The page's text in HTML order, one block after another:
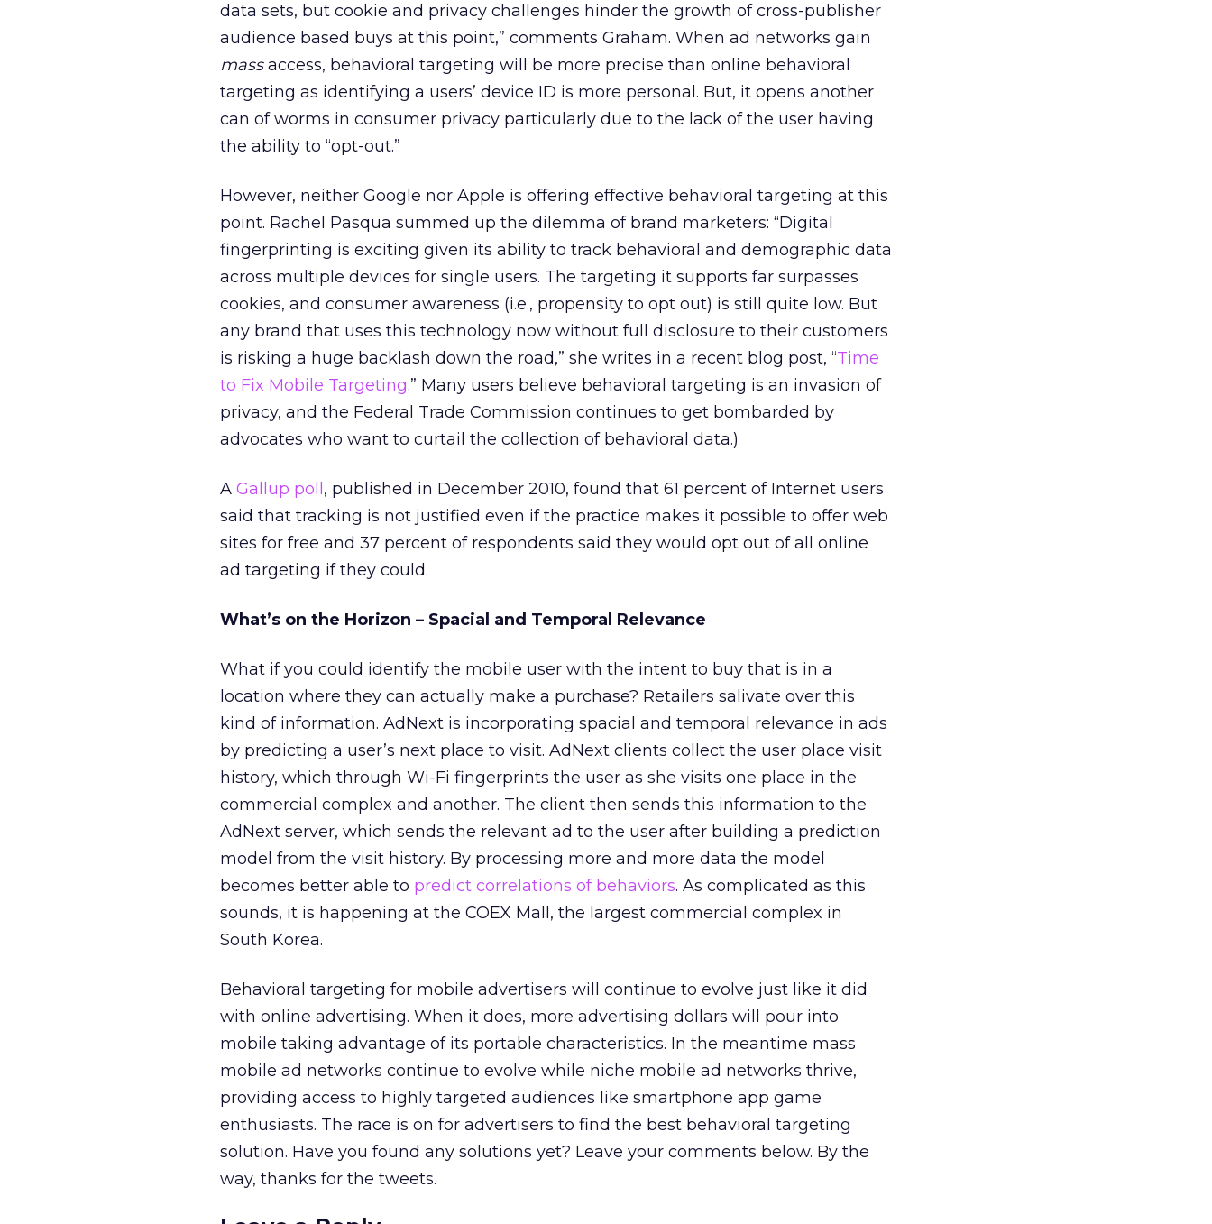
data sets, but cookie and privacy challenges hinder the growth of cross-publisher
audience based buys at this point,” comments Graham. When ad networks gain
massaccess, behavioral targeting will be more precise than online behavioral
targeting as identifying a users’ device ID is more personal. But, it opens another
can of worms in consumer privacy particularly due to the lack of the user having
the ability to “opt-out.”
However, neither Google nor Apple is offering effective behavioral targeting at this
point. Rachel Pasqua summed up the dilemma of brand marketers: “Digital
fingerprinting is exciting given its ability to track behavioral and demographic data
across multiple devices for single users. The targeting it supports far surpasses
cookies, and consumer awareness (i.e., propensity to opt out) is still quite low. But
any brand that uses this technology now without full disclosure to their customers
is risking a huge backlash down the road,” she writes in a recent blog post, “Time
to Fix Mobile Targeting.” Many users believe behavioral targeting is an invasion of
privacy, and the Federal Trade Commission continues to get bombarded by
advocates who want to curtail the collection of behavioral data.)
A Gallup poll , published in December 2010, found that 61 percent of Internet users
said that tracking is not justified even if the practice makes it possible to offer web
sites for free and 37 percent of respondents said they would opt out of all online
ad targeting if they could.
What’s on the Horizon – Spacial and Temporal Relevance
What if you could identify the mobile user with the intent to buy that is in a
location where they can actually make a purchase? Retailers salivate over this
kind of information. AdNext is incorporating spacial and temporal relevance in ads
by predicting a user’s next place to visit. AdNext clients collect the user place visit
history, which through Wi-Fi fingerprints the user as she visits one place in the
commercial complex and another. The client then sends this information to the
AdNext server, which sends the relevant ad to the user after building a prediction
model from the visit history. By processing more and more data the model
becomes better able to predict correlations of behaviors. As complicated as this
sounds, it is happening at the COEX Mall, the largest commercial complex in
South Korea.
Behavioral targeting for mobile advertisers will continue to evolve just like it did
with online advertising. When it does, more advertising dollars will pour into
mobile taking advantage of its portable characteristics. In the meantime mass
mobile ad networks continue to evolve while niche mobile ad networks thrive,
providing access to highly targeted audiences like smartphone app game
enthusiasts. The race is on for advertisers to find the best behavioral targeting
solution. Have you found any solutions yet? Leave your comments below. By the
way, thanks for the tweets.